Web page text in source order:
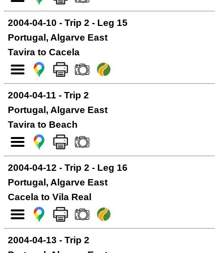
2004-04-10 - Trip 2 - Leg 15
Portugal, Algarve East
Tavira to Cacela
2004-04-11 - Trip 2
Portugal, Algarve East
Tavira to Beach
2004-04-12 - Trip 2 - Leg 16
Portugal, Algarve East
Cacela to Vila Real
2004-04-13 - Trip 2